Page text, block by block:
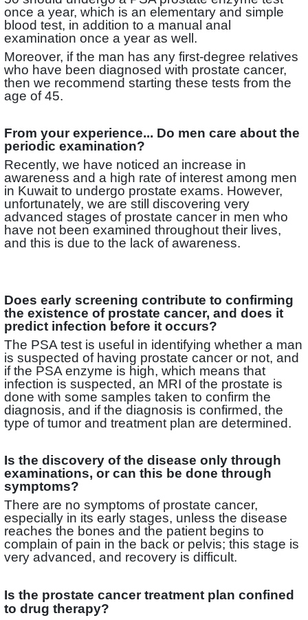
once a year, which is an elementary and simple
blood test, in addition to a manual anal
examination once a year as well.
Moreover, if the man has any first-degree relatives
who have been diagnosed with prostate cancer,
then we recommend starting these tests from the
age of 45.
From your experience... Do men care about the
periodic examination?
Recently, we have noticed an increase in
awareness and a high rate of interest among men
in Kuwait to undergo prostate exams. However,
unfortunately, we are still discovering very
advanced stages of prostate cancer in men who
have not been examined throughout their lives,
and this is due to the lack of awareness.
Does early screening contribute to confirming
the existence of prostate cancer, and does it
predict infection before it occurs?
The PSA test is useful in identifying whether a man
is suspected of having prostate cancer or not, and
if the PSA enzyme is high, which means that
infection is suspected, an MRI of the prostate is
done with some samples taken to confirm the
diagnosis, and if the diagnosis is confirmed, the
type of tumor and treatment plan are determined.
Is the discovery of the disease only through
examinations, or can this be done through
symptoms?
There are no symptoms of prostate cancer,
especially in its early stages, unless the disease
reaches the bones and the patient begins to
complain of pain in the back or pelvis; this stage is
very advanced, and recovery is difficult.
Is the prostate cancer treatment plan confined
to drug therapy?